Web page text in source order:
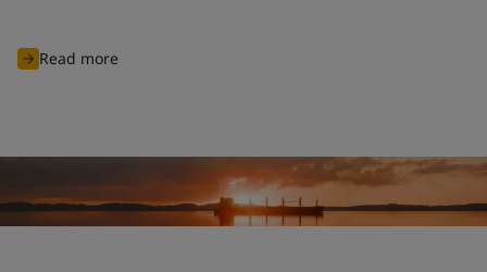
Read more